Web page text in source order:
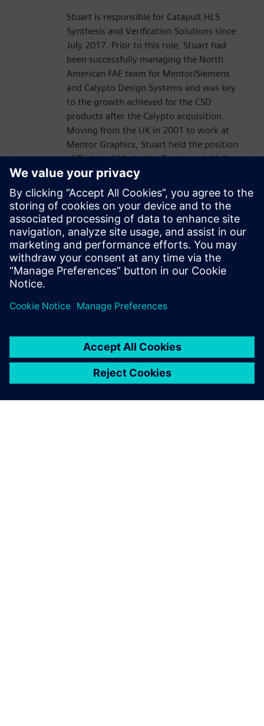
Stuart is responsible for Catapult HLS
Synthesis and Verification Solutions since
July 2017. Prior to this role, Stuart had
been successfully managing the North
American FAE team for Mentor/Siemens
and Calypto Design Systems and was key
to the growth achieved for the CSD
products after the Calypto acquisition.
Moving from the UK in 2001 to work at
Mentor Graphics, Stuart held the position
of Technical Marketing Engineer, initially
on the Precision RTL synthesis product for
6 years and later on Catapult for 5 years.
He has held various engineering and
application engineering roles ASIC and
FPGA RTL hardware design and
verification. Stuart graduated from Brunel
University, London, with a Bachelors of
Science.